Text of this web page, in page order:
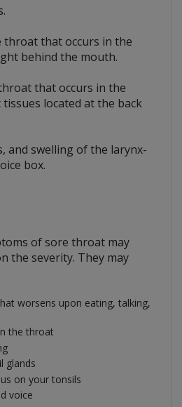
throat that occurs in the
behind the mouth.
that occurs in the
located at the back
and swelling of the larynx-
box.
of sore throat may
the severity. They may
worsens upon eating, talking,
the throat
glands
on your tonsils
voice